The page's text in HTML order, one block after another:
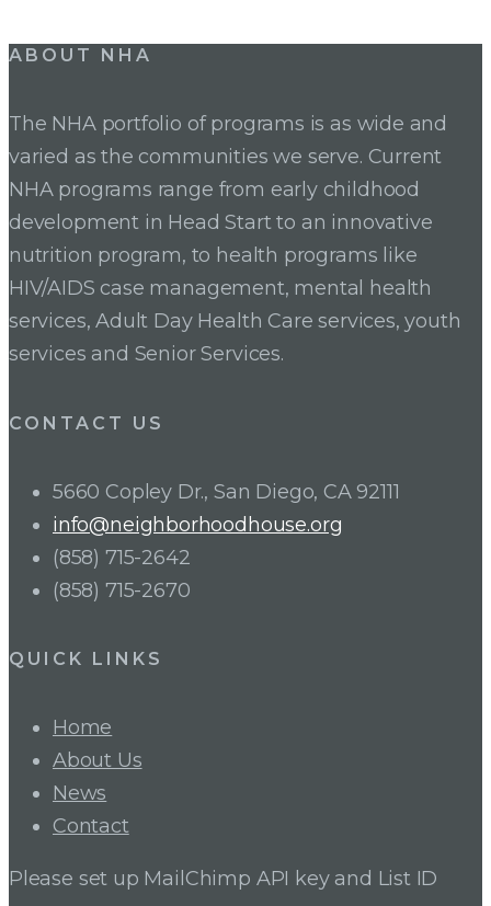
Post
ABOUT NHA
The NHA portfolio of programs is as wide and
varied as the communities we serve. Current
NHA programs range from early childhood
development in Head Start to an innovative
nutrition program, to health programs like
HIV/AIDS case management, mental health
services, Adult Day Health Care services, youth
services and Senior Services.
CONTACT US
5660 Copley Dr., San Diego, CA 92111
info@neighborhoodhouse.org
(858) 715-2642
(858) 715-2670
QUICK LINKS
Home
About Us
News
Contact
Please set up MailChimp API key and List ID